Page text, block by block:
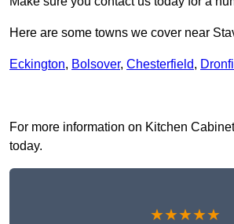
Here are some towns we cover near
Eckington, Bolsover, Chesterfield,
For more information on Kitchen
today.
★★★★★